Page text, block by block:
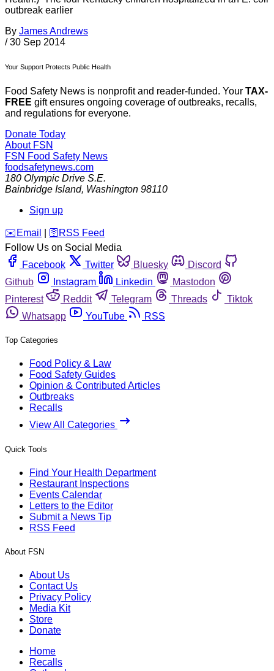
outbreak earlier
By James Andrews
/ 30 Sep 2014
Your Support Protects Public Health
Food Safety News is nonprofit and reader-funded. Your TAX-
FREE gift ensures ongoing coverage of outbreaks, recalls,
and regulations for everyone.
Donate Today
About FSN
FSN Food Safety News
foodsafetynews.com
180 Olympic Drive S.E.
Bainbridge Island, Washington 98110
Sign up
️✉️ Email 🛜 RSS Feed
Follow Us on Social Media
Facebook
Twitter Bluesky
Discord
Github
Instagram Linkedin
Mastodon
Pinterest
Reddit Telegram Threads
Tiktok
Whatsapp
YouTube RSS
Top Categories
Food Policy & Law
Food Safety Guides
Opinion & Contributed Articles
Outbreaks
Recalls
View All Categories
Quick Tools
Find Your Health Department
Restaurant Inspections
Events Calendar
Letters to the Editor
Submit a News Tip
RSS Feed
About FSN
About Us
Contact Us
Privacy Policy
Media Kit
Store
Donate
Home
Recalls